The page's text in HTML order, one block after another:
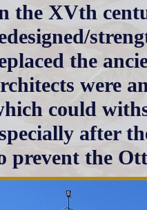
the XVth
the
were
could
after
prevent the